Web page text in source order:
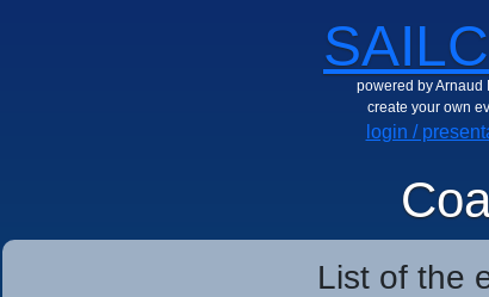
powered by Arnaud
create your own
login /
List of the